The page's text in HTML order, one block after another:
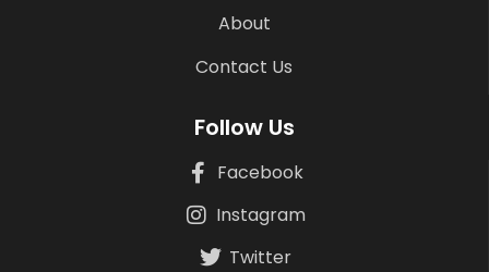
About
Contact Us
Follow Us
Facebook
Instagram
Twitter